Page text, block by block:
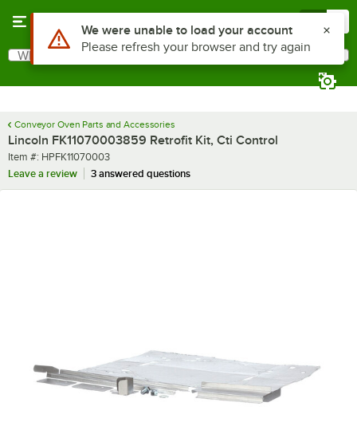
Search
What are you looking for?
Conveyor Oven Parts and Accessories
Lincoln FK11070003859 Retrofit Kit, Cti Control
Item number
Item #: HPFK11070003
Leave a review
3 answered questions
Use Alt or Option plus Z to reach the notifications list
We were unable to load your account
Please refresh your browser and try again